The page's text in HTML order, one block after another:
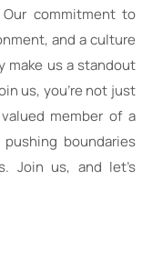
commitment to
and a culture
make us a standout
us, you’re not just
member of a
boundaries
Join us, and let’s